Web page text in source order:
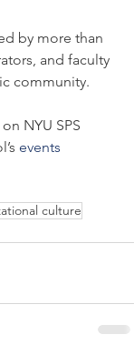
by more than
and faculty
community.
NYU SPS
events
culture